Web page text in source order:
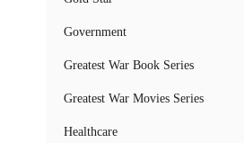
Government
Greatest War Book Series
Greatest War Movies Series
Healthcare